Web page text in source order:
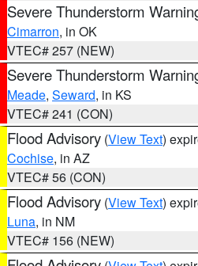
Severe Thunderstorm
Cimarron, in OK
VTEC# 257 (NEW)
Severe Thunderstorm
Meade, Seward, in KS
VTEC# 241 (CON)
Flood Advisory (View Text)
Cochise, in AZ
VTEC# 56 (CON)
Flood Advisory (View Text)
Luna, in NM
VTEC# 156 (NEW)